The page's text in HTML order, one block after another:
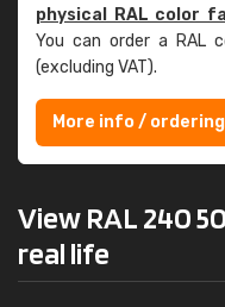
physical RAL color
You can order a RAL
(excluding VAT).
More info / ordering
View RAL 240
real life